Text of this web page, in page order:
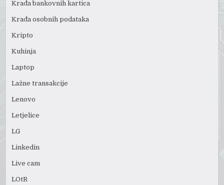
Krađa bankovnih kartica
Krađa osobnih podataka
Kripto
Kuhinja
Laptop
Lažne transakcije
Lenovo
Letjelice
LG
Linkedin
Live cam
LOtR